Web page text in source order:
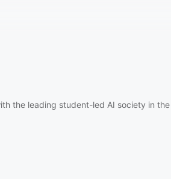
the leading student-led AI society in the